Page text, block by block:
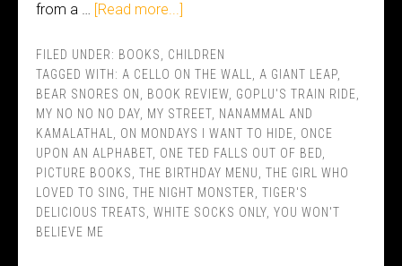
from a … [Read more...]
FILED UNDER: BOOKS
CHILDREN
TAGGED WITH: A CELLO ON THE WALL A GIANT LEAP
BEAR SNORES ON
BOOK REVIEW GOPLU'S TRAIN RIDE
MY NO NO NO DAY MY STREET
NANAMMAL AND
KAMALATHAL
ON MONDAYS I WANT TO HIDE
ONCE
UPON AN ALPHABET ONE TED FALLS OUT OF BED
PICTURE BOOKS
THE BIRTHDAY MENU
THE GIRL WHO
LOVED TO SING
THE NIGHT MONSTER
TIGER'S
DELICIOUS TREATS
WHITE SOCKS ONLY YOU WON'T
BELIEVE ME